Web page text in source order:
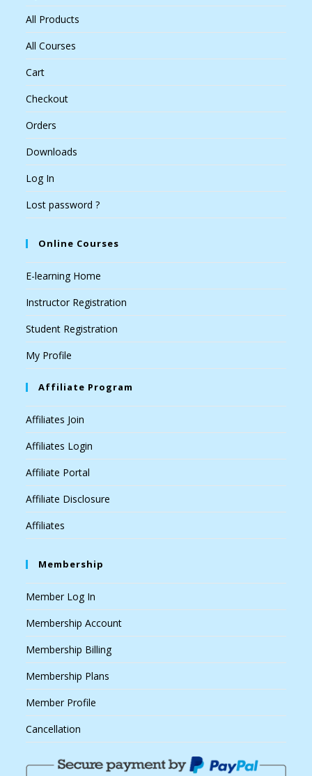
All Products
All Courses
Cart
Checkout
Orders
Downloads
Log In
Lost password ?
Online Courses
E-learning Home
Instructor Registration
Student Registration
My Profile
Affiliate Program
Affiliates Join
Affiliates Login
Affiliate Portal
Affiliate Disclosure
Affiliates
Membership
Member Log In
Membership Account
Membership Billing
Membership Plans
Member Profile
Cancellation